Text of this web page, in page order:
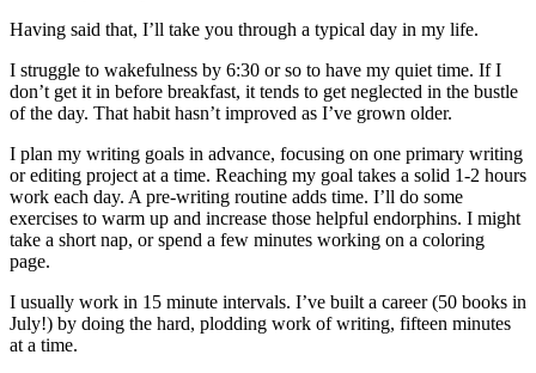
Having said that, I’ll take you through a typical day in my life.
I struggle to wakefulness by 6:30 or so to have my quiet time. If I
don’t get it in before breakfast, it tends to get neglected in the bustle
of the day. That habit hasn’t improved as I’ve grown older.
I plan my writing goals in advance, focusing on one primary writing
or editing project at a time. Reaching my goal takes a solid 1-2 hours
work each day. A pre-writing routine adds time. I’ll do some
exercises to warm up and increase those helpful endorphins. I might
take a short nap, or spend a few minutes working on a coloring
page.
I usually work in 15 minute intervals. I’ve built a career (50 books in
July!) by doing the hard, plodding work of writing, fifteen minutes
at a time.